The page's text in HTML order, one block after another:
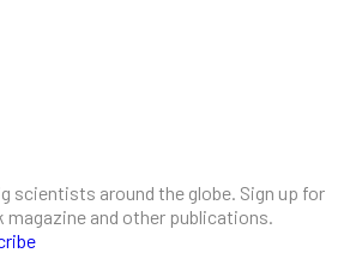
scientists around the globe. Sign up for
and other publications.